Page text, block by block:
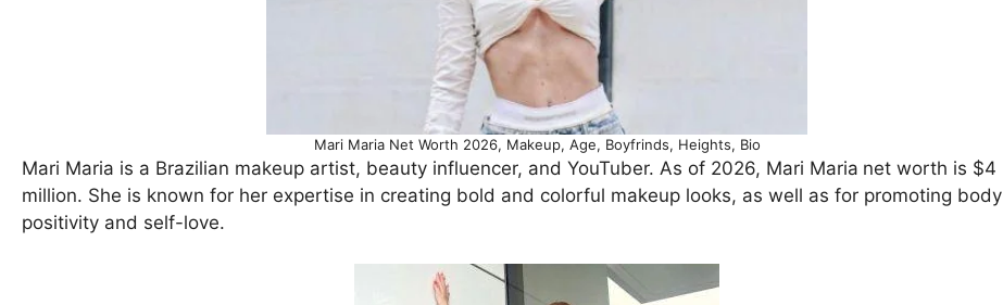
Mari Maria Net Worth 2026, Makeup, Age, Boyfrinds, Heights, Bio
Mari Maria is a Brazilian makeup artist, beauty influencer, and YouTuber. As of 2026, Mari Maria net worth is $4
million. She is known for her expertise in creating bold and colorful makeup looks, as well as for promoting body
positivity and self-love.